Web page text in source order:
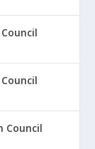
Council